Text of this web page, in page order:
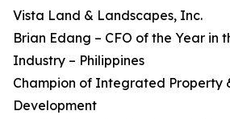
Vista Land & Landscapes, Inc.
Brian Edang – CFO of the Year in
Industry – Philippines
Champion of Integrated Property
Development